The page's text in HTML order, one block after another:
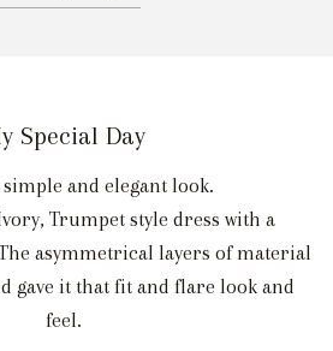
Special Day
simple and elegant look.
Trumpet style dress with a
asymmetrical layers of material
gave it that fit and flare look and
feel.